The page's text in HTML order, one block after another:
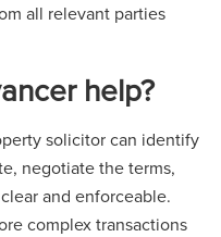
all relevant parties
help?
solicitor can identify
negotiate the terms,
and enforceable.
complex transactions